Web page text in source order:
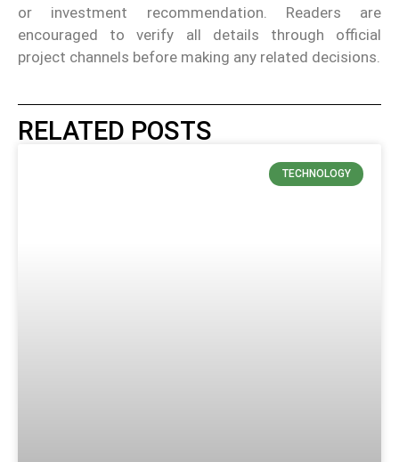
or investment recommendation. Readers are
encouraged to verify all details through official
project channels before making any related decisions.
RELATED POSTS
TECHNOLOGY